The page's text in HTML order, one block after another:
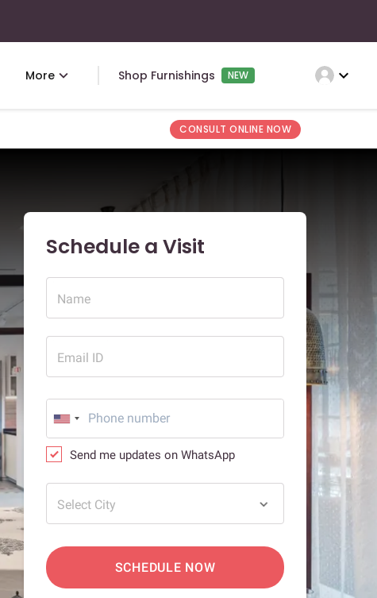
More Shop Furnishings NEW expand_more
CONSULT ONLINE NOW
Schedule a Visit
Name
Email ID
Send me updates on WhatsApp
Select City
SCHEDULE NOW